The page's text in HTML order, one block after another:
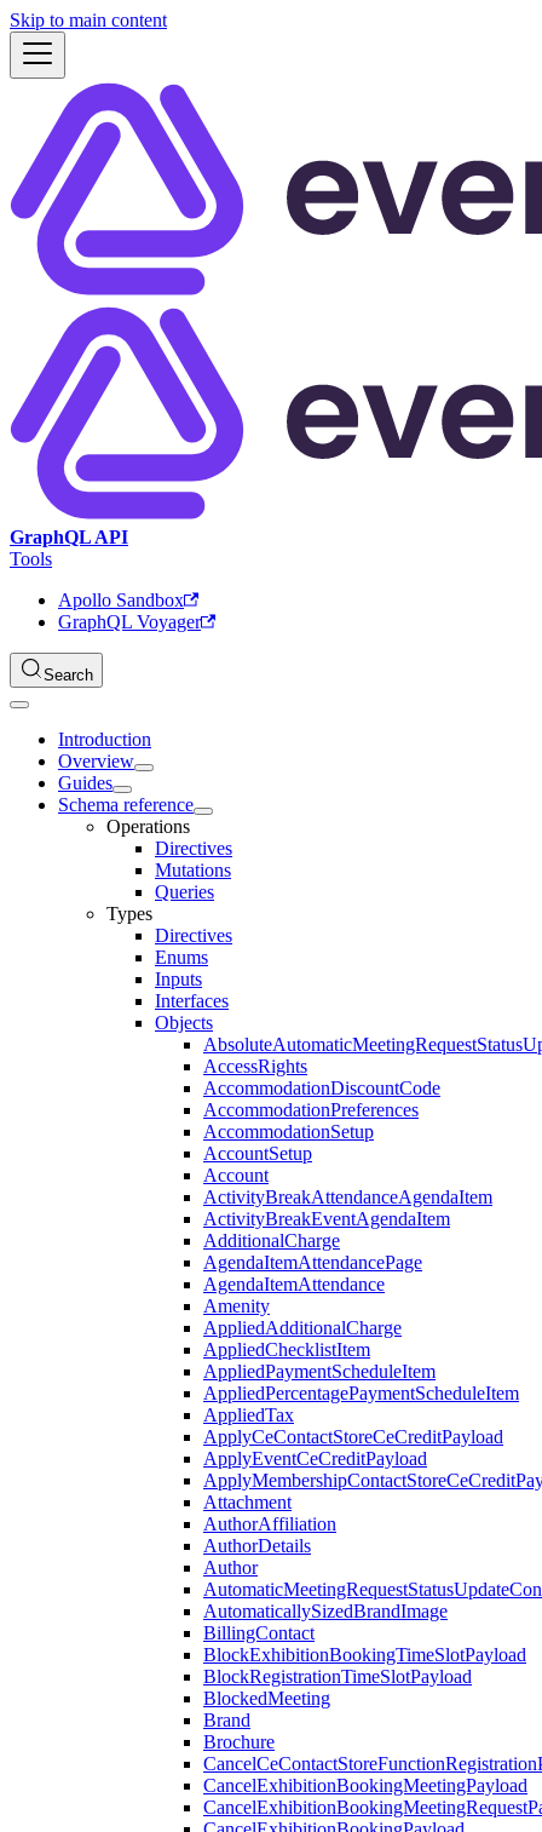
Skip to main content
GraphQL API
Tools
Apollo Sandbox
GraphQL Voyager
Search
Introduction
Overview
Guides
Schema reference
Operations
Directives
Mutations
Queries
Types
Directives
Enums
Inputs
Interfaces
Objects
AccessRights
AccommodationDiscountCode
AccommodationPreferences
AccommodationSetup
AccountSetup
Account
ActivityBreakAttendanceAgendaItem
ActivityBreakEventAgendaItem
AdditionalCharge
AgendaItemAttendancePage
AgendaItemAttendance
Amenity
AppliedAdditionalCharge
AppliedChecklistItem
AppliedPaymentScheduleItem
AppliedPercentagePaymentScheduleItem
AppliedTax
ApplyCeContactStoreCeCreditPayload
ApplyEventCeCreditPayload
Attachment
AuthorAffiliation
AuthorDetails
Author
AutomaticallySizedBrandImage
BillingContact
BlockExhibitionBookingTimeSlotPayload
BlockRegistrationTimeSlotPayload
BlockedMeeting
Brand
Brochure
CancelExhibitionBookingMeetingPayload